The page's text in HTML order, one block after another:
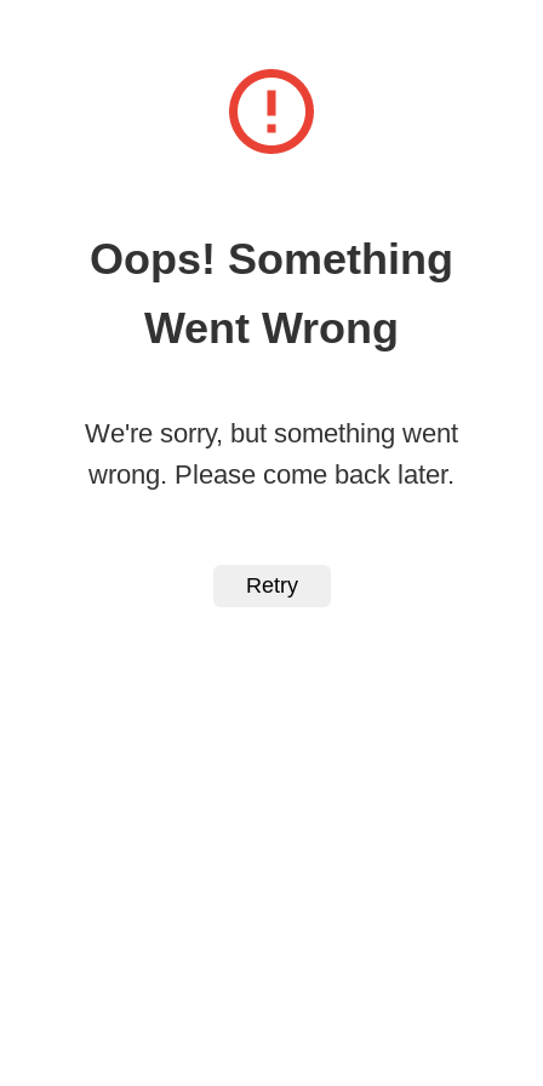
Oops! Something
Went Wrong
We're sorry, but something went
wrong. Please come back later.
Retry